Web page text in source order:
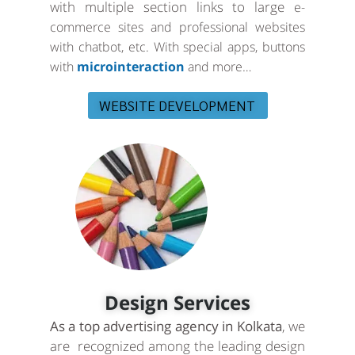
with multiple section links to large e-
commerce sites and professional websites
with chatbot, etc. With special apps, buttons
with microinteraction and more…
WEBSITE DEVELOPMENT
Design Services
As a top advertising agency in Kolkata, we
are recognized among the leading design